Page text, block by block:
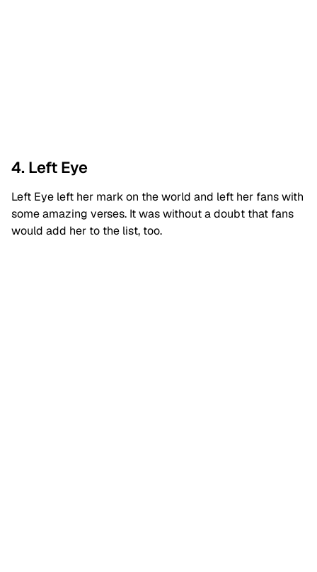
4. Left Eye
Left Eye left her mark on the world and left her fans with
some amazing verses. It was without a doubt that fans
would add her to the list, too.